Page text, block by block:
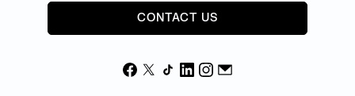
CONTACT US
Facebook
X TikTokLinkedIn
Instagram
Email